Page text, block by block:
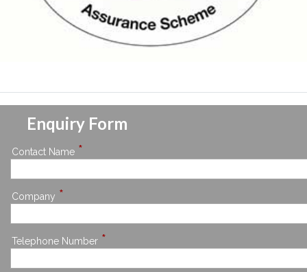
Enquiry Form
Contact Name *
Company *
Telephone Number *